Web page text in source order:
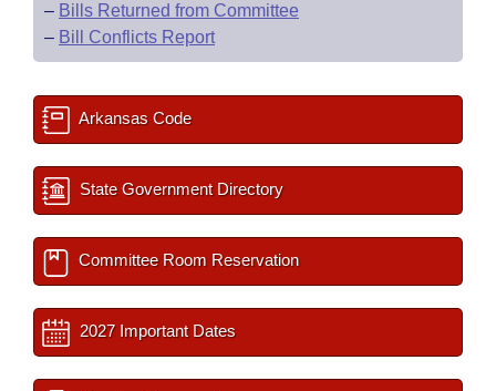
– Bills Returned from Committee
– Bill Conflicts Report
Arkansas Code
State Government Directory
Committee Room Reservation
2027 Important Dates